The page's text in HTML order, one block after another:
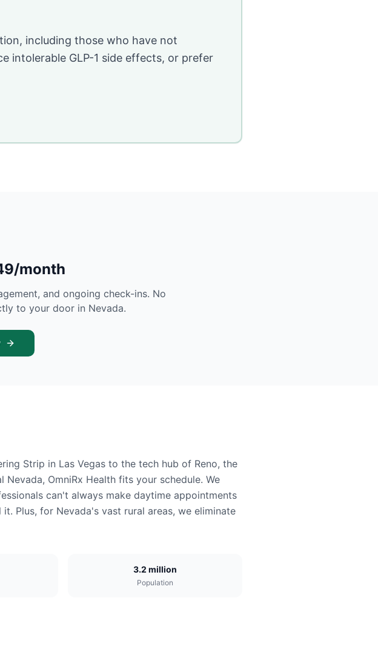
including those who have not
intolerable GLP-1 side effects, or prefer
month
and ongoing check-ins. No
to your door in Nevada.
Strip in Las Vegas to the tech hub of Reno, the
OmniRx Health fits your schedule. We
can't always make daytime appointments
Plus, for Nevada's vast rural areas, we eliminate
3.2 million
Population